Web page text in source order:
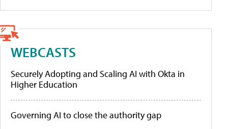
WEBCASTS
Securely Adopting and Scaling AI with Okta in
Higher Education
Governing AI to close the authority gap